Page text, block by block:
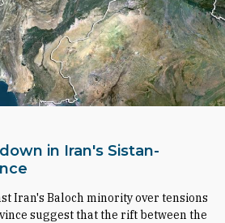
in Iran's Sistan-
Iran's Baloch minority over tensions
suggest that the rift between the